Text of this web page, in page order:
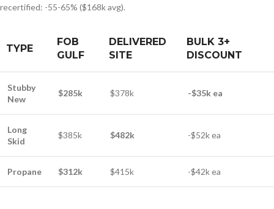
recertified: -55-65% ($168k avg).
TYPE
FOB
GULF
DELIVERED
SITE
BULK 3+
DISCOUNT
Stubby
New
$285k $378k -$35k ea
Long
Skid
$385k $482k -$52k ea
Propane $312k $415k -$42k ea